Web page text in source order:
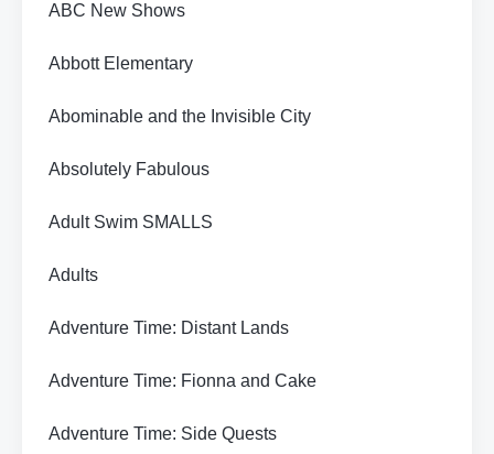
ABC New Shows
Abbott Elementary
Abominable and the Invisible City
Absolutely Fabulous
Adult Swim SMALLS
Adults
Adventure Time: Distant Lands
Adventure Time: Fionna and Cake
Adventure Time: Side Quests